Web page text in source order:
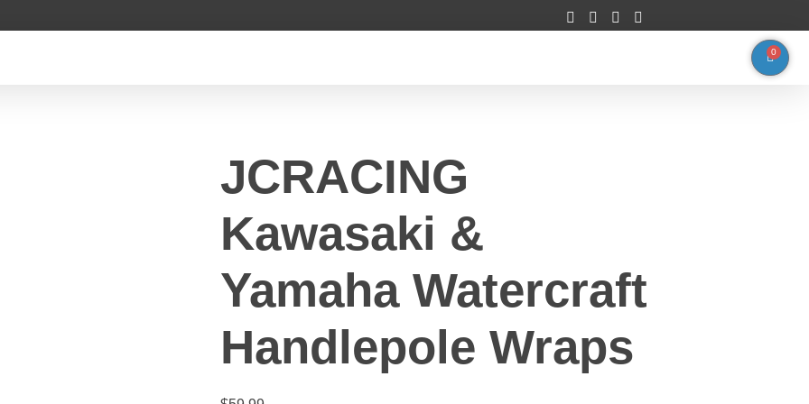
0
JCRACING
Kawasaki &
Yamaha Watercraft
Handlepole Wraps